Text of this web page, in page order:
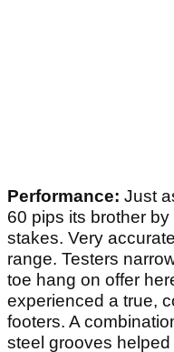
Performance: Just
60 pips its brother
stakes. Very
range. Testers
toe hang on offer
experienced a true,
footers. A
steel grooves